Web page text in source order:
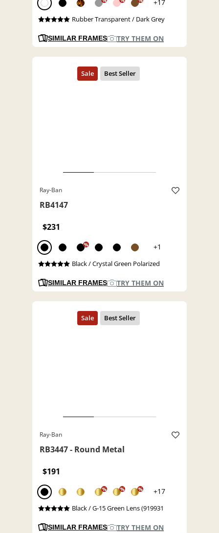
+17
Rubber Transparent / Dark Grey
SIMILAR FRAMES TRY THEM ON
Ray-Ban
RB4147
$231
% +1
Black / Crystal Green Polarized
SIMILAR FRAMES TRY THEM ON
Ray-Ban
RB3447 - Round Metal
$191
% % % +17
Black / G-15 Green Lens (919931
SIMILAR FRAMES TRY THEM ON